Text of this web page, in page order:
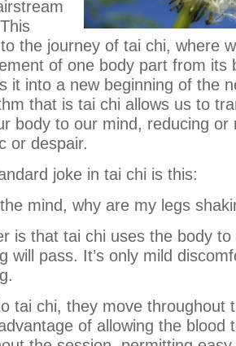
the journey of tai chi, where
of one body part from its
it into a new beginning of the
that is tai chi allows us to
body to our mind, reducing or
or despair.
joke in tai chi is this:
mind, why are my legs
is that tai chi uses the body
will pass. It’s only mild
tai chi, they move throughout
of allowing the blood